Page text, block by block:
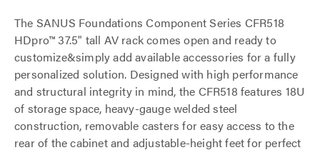
The SANUS Foundations Component Series CFR518
HDpro™ 37.5" tall AV rack comes open and ready to
customize&simply add available accessories for a fully
personalized solution. Designed with high performance
and structural integrity in mind, the CFR518 features 18U
of storage space, heavy-gauge welded steel
construction, removable casters for easy access to the
rear of the cabinet and adjustable-height feet for perfect